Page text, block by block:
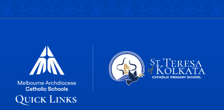
Quick Links